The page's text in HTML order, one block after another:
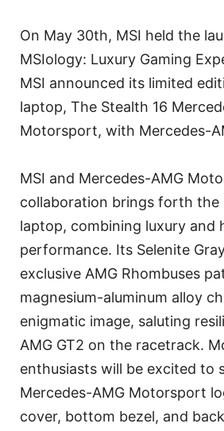
On May 30th, MSI held the
MSIology: Luxury Gaming
MSI announced its limited
laptop, The Stealth 16
Motorsport, with Mercedes-
MSI and Mercedes-AMG
collaboration brings forth the
laptop, combining luxury and
performance. Its Selenite
exclusive AMG Rhombuses
magnesium-aluminum alloy
enigmatic image, saluting
AMG GT2 on the racetrack.
enthusiasts will be excited to
Mercedes-AMG Motorsport
cover, bottom bezel, and